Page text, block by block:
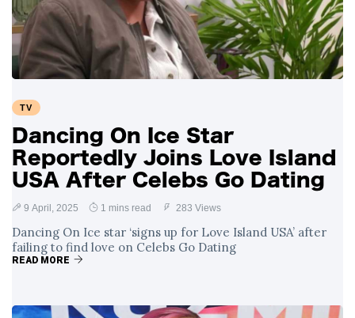
Swift and Travis
Kelce’s
Engagement
27 August 1,252 views
Meghan Markle
Over Nude Tights
TV
Dancing On Ice Star
Reportedly Joins Love Island
USA After Celebs Go Dating
9 April, 2025 1 mins read 283 Views
Dancing On Ice star ‘signs up for Love Island USA’ after
failing to find love on Celebs Go Dating
READ MORE